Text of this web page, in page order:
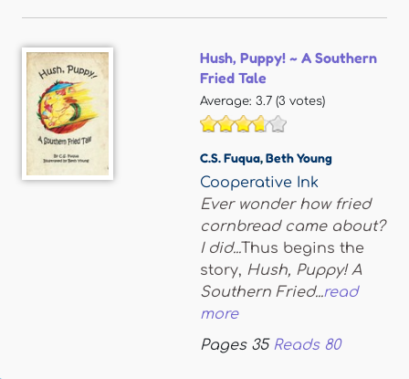
Hush, Puppy! ~ A Southern
Fried Tale
Average: 3.7 (3 votes)
C.S. Fuqua,Beth Young
Cooperative Ink
Ever wonder how fried
cornbread came about?
I did...Thus begins the
story, Hush, Puppy! A
Southern Fried...read
more
Pages35 Reads 80